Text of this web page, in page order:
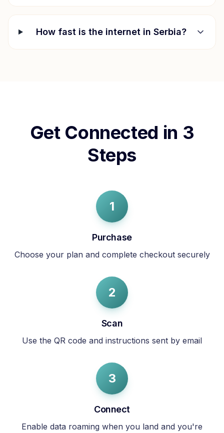
How fast is the internet in Serbia?
Get Connected in 3
Steps
1
Purchase
Choose your plan and complete checkout securely
2
Scan
Use the QR code and instructions sent by email
3
Connect
Enable data roaming when you land and you're